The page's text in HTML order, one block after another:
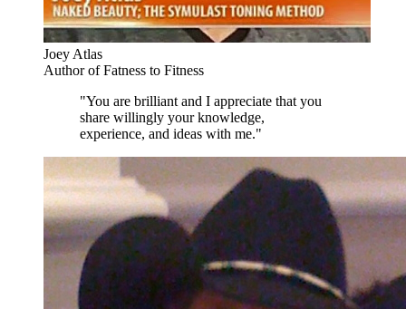
Joey Atlas
Author of Fatness to Fitness
"You are brilliant and I appreciate that you
share willingly your knowledge,
experience, and ideas with me."